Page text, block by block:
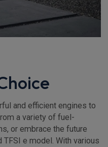
and efficient engines to
a variety of fuel-
or embrace the future
e model. With various